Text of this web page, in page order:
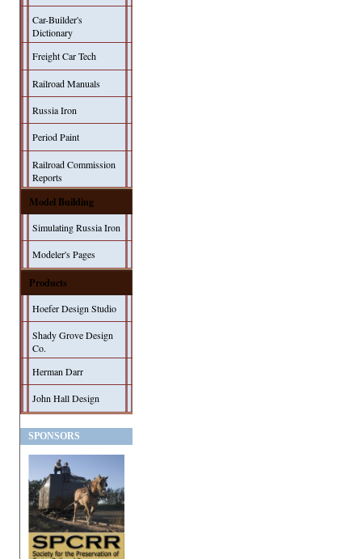
Car-Builder's
Dictionary
Freight Car Tech
Railroad Manuals
Russia Iron
Period Paint
Railroad Commission
Reports
Model Building
Simulating Russia Iron
Modeler's Pages
Products
Hoefer Design Studio
Shady Grove Design
Co.
Herman Darr
John Hall Design
SPONSORS